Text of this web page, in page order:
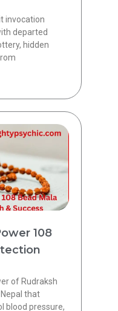
invocation
departed
hidden
108
of Rudraksh
that
blood pressure,